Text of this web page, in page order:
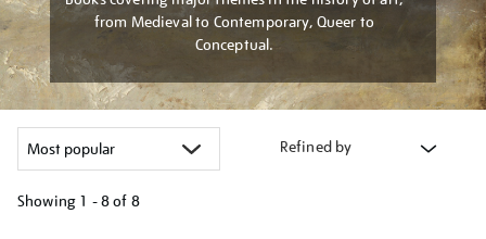
from Medieval to Contemporary, Queer to
Conceptual.
Refined by
Showing 1 - 8 of 8